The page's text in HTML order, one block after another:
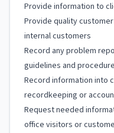
Provide information to
Provide quality
internal customers
Record any problem
guidelines and
Record information into
recordkeeping or
Request needed
office visitors or